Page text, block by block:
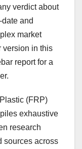
verdict about
and
market
version in this
report for a
(FRP)
exhaustive
research
sources across